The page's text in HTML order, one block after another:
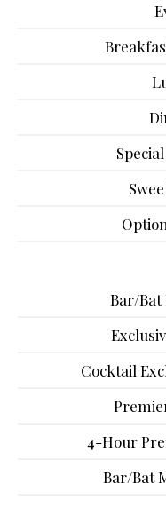
Bar/Bat
Cocktail
4-Hour
Bar/Bat